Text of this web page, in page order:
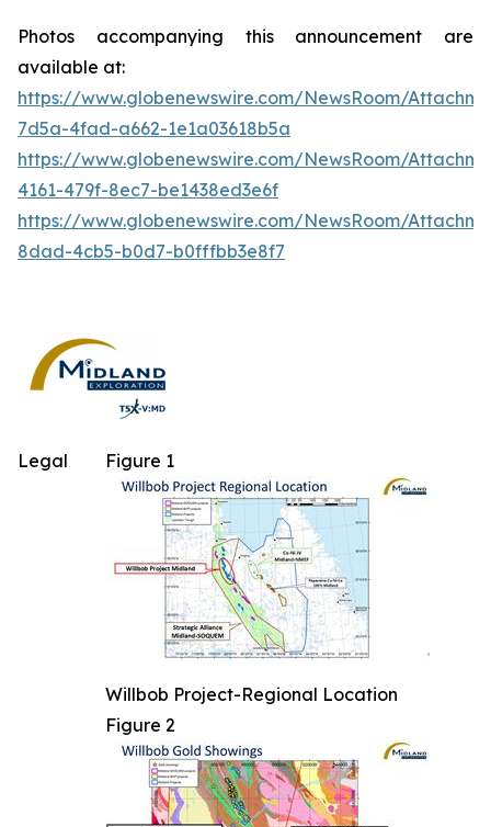
Photos accompanying this announcement are
available at:
https://www.globenewswire.com/NewsRoom/
7d5a-4fad-a662-1e1a03618b5a
https://www.globenewswire.com/NewsRoom/
4161-479f-8ec7-be1438ed3e6f
https://www.globenewswire.com/NewsRoom/
8dad-4cb5-b0d7-b0fffbb3e8f7
Figure 1
Willbob Project-Regional Location
Figure 2
Legal